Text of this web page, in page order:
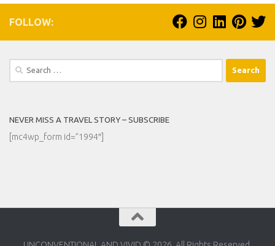
FOLLOW:
Search
NEVER MISS A TRAVEL STORY – SUBSCRIBE
[mc4wp_form id=”1994″]